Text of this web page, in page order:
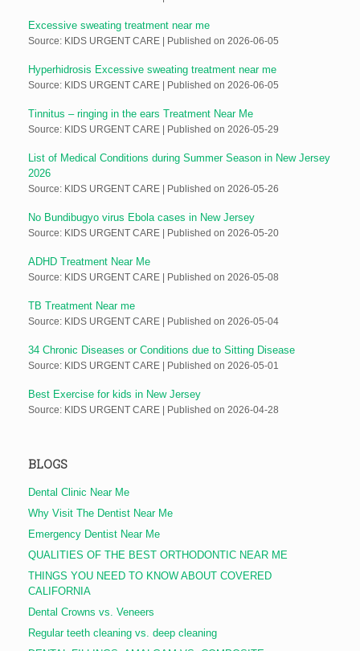
Excessive sweating treatment near me
Source: KIDS URGENT CARE Published on 2026-06-05
Hyperhidrosis Excessive sweating treatment near me
Source: KIDS URGENT CARE Published on 2026-06-05
Tinnitus – ringing in the ears Treatment Near Me
Source: KIDS URGENT CARE Published on 2026-05-29
List of Medical Conditions during Summer Season in New Jersey
2026
Source: KIDS URGENT CARE Published on 2026-05-26
No Bundibugyo virus Ebola cases in New Jersey
Source: KIDS URGENT CARE Published on 2026-05-20
ADHD Treatment Near Me
Source: KIDS URGENT CARE Published on 2026-05-08
TB Treatment Near me
Source: KIDS URGENT CARE Published on 2026-05-04
34 Chronic Diseases or Conditions due to Sitting Disease
Source: KIDS URGENT CARE Published on 2026-05-01
Best Exercise for kids in New Jersey
Source: KIDS URGENT CARE Published on 2026-04-28
BLOGS
Dental Clinic Near Me
Why Visit The Dentist Near Me
Emergency Dentist Near Me
QUALITIES OF THE BEST ORTHODONTIC NEAR ME
THINGS YOU NEED TO KNOW ABOUT COVERED
CALIFORNIA
Dental Crowns vs. Veneers
Regular teeth cleaning vs. deep cleaning